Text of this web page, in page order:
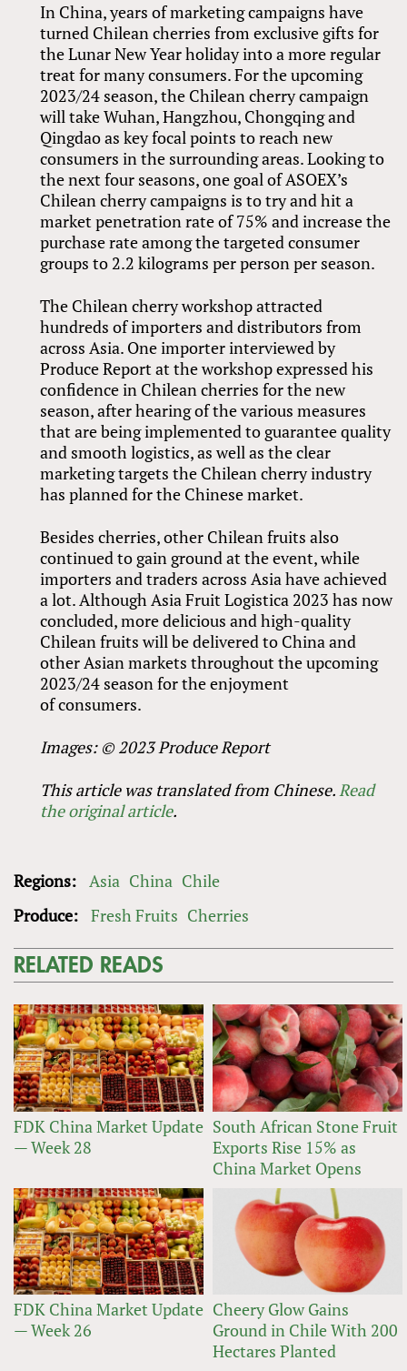
In China, years of marketing campaigns have
turned Chilean cherries from exclusive gifts for
the Lunar New Year holiday into a more regular
treat for many consumers. For the upcoming
2023/24 season, the Chilean cherry campaign
will take Wuhan, Hangzhou, Chongqing and
Qingdao as key focal points to reach new
consumers in the surrounding areas. Looking to
the next four seasons, one goal of ASOEX’s
Chilean cherry campaigns is to try and hit a
market penetration rate of 75% and increase the
purchase rate among the targeted consumer
groups to 2.2 kilograms per person per season.
The Chilean cherry workshop attracted
hundreds of importers and distributors from
across Asia. One importer interviewed by
Produce Report at the workshop expressed his
confidence in Chilean cherries for the new
season, after hearing of the various measures
that are being implemented to guarantee quality
and smooth logistics, as well as the clear
marketing targets the Chilean cherry industry
has planned for the Chinese market.
Besides cherries, other Chilean fruits also
continued to gain ground at the event, while
importers and traders across Asia have achieved
a lot. Although Asia Fruit Logistica 2023 has now
concluded, more delicious and high-quality
Chilean fruits will be delivered to China and
other Asian markets throughout the upcoming
2023/24 season for the enjoyment
of consumers.
Images: © 2023 Produce Report
This article was translated from Chinese.Read
the original article.
Regions: Asia China Chile
Produce: Fresh Fruits Cherries
RELATED READS
FDK China Market Update
— Week 28
South African Stone Fruit
Exports Rise 15% as
China Market Opens
FDK China Market Update
— Week 26
Cheery Glow Gains
Ground in Chile With 200
Hectares Planted